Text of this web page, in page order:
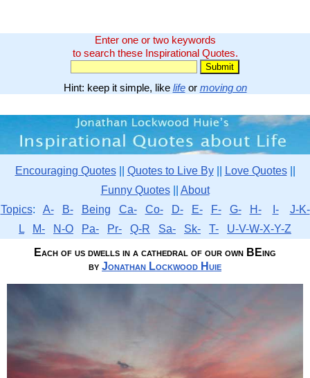
Enter one or two keywords
to search these Inspirational Quotes.
Hint: keep it simple, like lifeor moving on
Encouraging Quotes|| Quotes to Live By|| Love Quotes||
Funny Quotes|| About
Topics: A- B- Being Ca- Co- D- E- F- G- H- I-
J-K-
L
M- N-O Pa- Pr- Q-R Sa- Sk- T-
U-V-W-X-Y-Z
Each of us dwells in a cathedral of our own BEing
by Jonathan Lockwood Huie